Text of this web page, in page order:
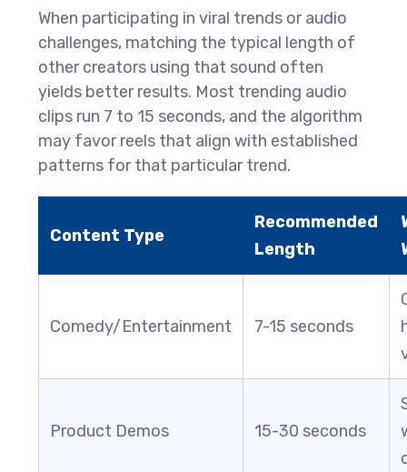
When participating in viral trends or audio
challenges, matching the typical length of
other creators using that sound often
yields better results. Most trending audio
clips run 7 to 15 seconds, and the algorithm
may favor reels that align with established
patterns for that particular trend.
Content Type
Recommended
Length
Comedy/Entertainment 7-15 seconds
Product Demos 15-30 seconds